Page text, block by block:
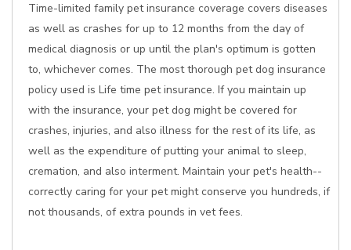
Time-limited family pet insurance coverage covers diseases
as well as crashes for up to 12 months from the day of
medical diagnosis or up until the plan's optimum is gotten
to, whichever comes. The most thorough pet dog insurance
policy used is Life time pet insurance. If you maintain up
with the insurance, your pet dog might be covered for
crashes, injuries, and also illness for the rest of its life, as
well as the expenditure of putting your animal to sleep,
cremation, and also interment. Maintain your pet's health--
correctly caring for your pet might conserve you hundreds, if
not thousands, of extra pounds in vet fees.